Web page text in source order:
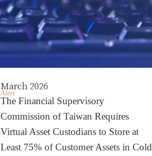
March 2026
Alert
The Financial Supervisory
Commission of Taiwan Requires
Virtual Asset Custodians to Store at
Least 75% of Customer Assets in Cold